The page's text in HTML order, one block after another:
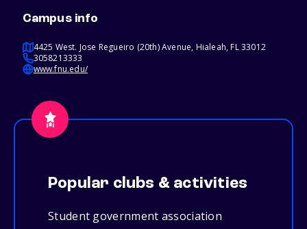
Campus info
4425 West. Jose Regueiro (20th) Avenue, Hialeah, FL 33012
3058213333
www.fnu.edu/
Popular clubs & activities
Student government association